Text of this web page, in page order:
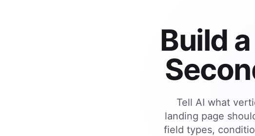
Build
Tell AI what
landing page
field types,